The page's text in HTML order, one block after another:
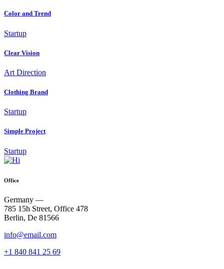
Color and Trend
Startup
Clear Vision
Art Direction
Clothing Brand
Startup
Simple Project
Startup
Office
Germany —
785 15h Street, Office 478
Berlin, De 81566
info@email.com
+1 840 841 25 69